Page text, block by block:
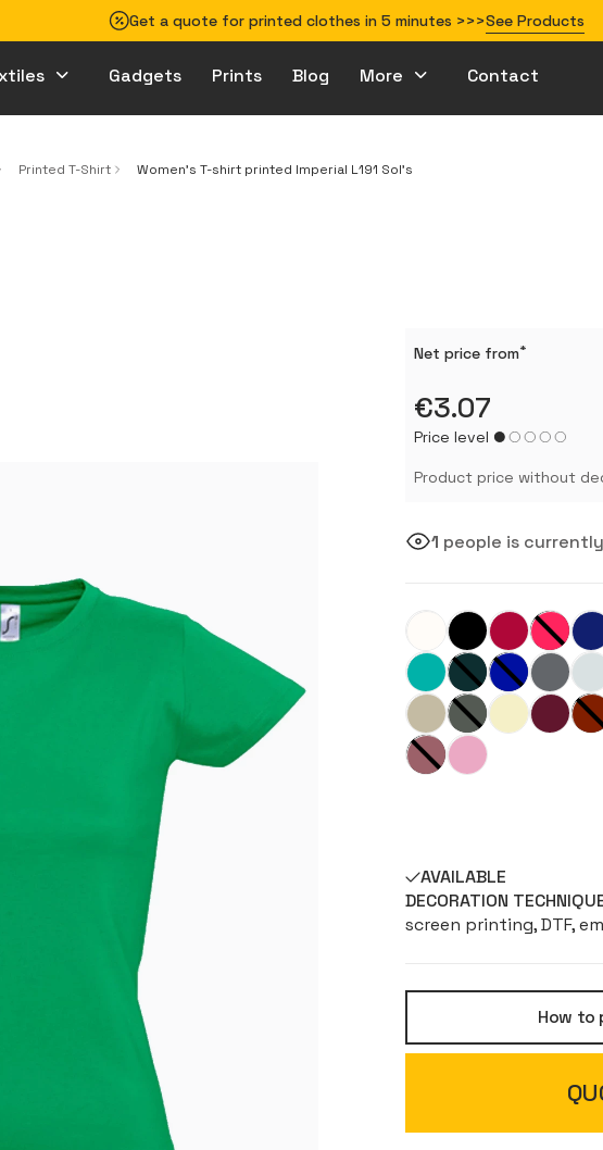
Get a quote for printed clothes in 5 minutes >>>See Products
Gadgets Prints Blog More Contact
Printed T-Shirt Women’s T-shirt printed Imperial L191 Sol’s
Net price from*
€3.07
Price level
Product price without
1 people is
AVAILABLE
DECORATION
screen printing, DTF,
How to